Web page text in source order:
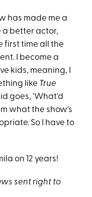
has made me a
a better actor,
first time all the
I become a
kids, meaning, I
like True
goes, 'What'd
what the show's
So I have to
on 12 years!
sent right to